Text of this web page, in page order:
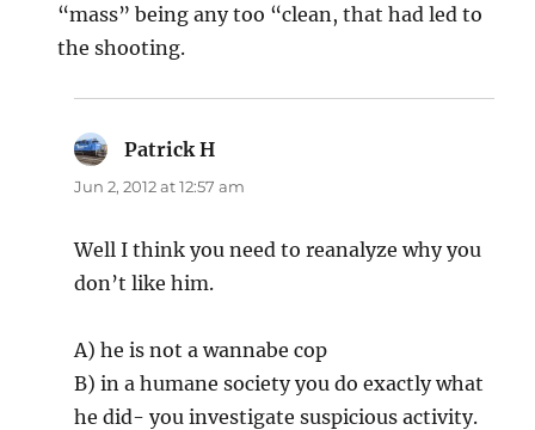
“mass” being any too “clean, that had led to
the shooting.
Patrick H
Jun 2, 2012 at 12:57 am
Well I think you need to reanalyze why you
don’t like him.
A) he is not a wannabe cop
B) in a humane society you do exactly what
he did- you investigate suspicious activity.